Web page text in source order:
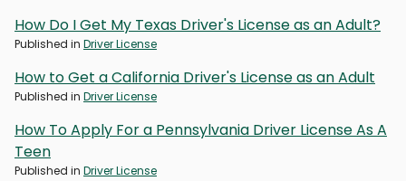
How Do I Get My Texas Driver's License as an Adult?
Published in Driver License
How to Get a California Driver's License as an Adult
Published in Driver License
How To Apply For a Pennsylvania Driver License As A
Teen
Published in Driver License